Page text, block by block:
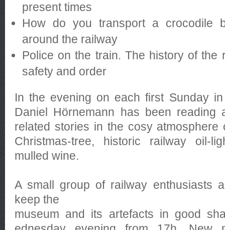
present times
How do you transport a crocodile
around the railway
Police on the train. The history of the
safety and order
In the evening on each first Sunday
Daniel Hörnemann has been reading
related stories in the cosy atmosphere
Christmas-tree, historic railway oil-
mulled wine.
A small group of railway enthusiasts
keep the
museum and its artefacts in good